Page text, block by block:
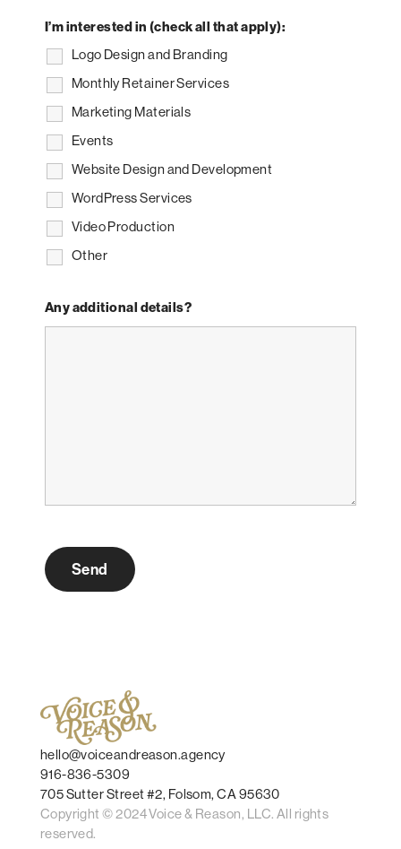
I’m interested in (check all that apply):
Logo Design and Branding
Monthly Retainer Services
Marketing Materials
Events
Website Design and Development
WordPress Services
Video Production
Other
Any additional details?
hello@voiceandreason.agency
916-836-5309
705 Sutter Street #2, Folsom, CA 95630
Copyright © 2024 Voice & Reason, LLC. All rights
reserved.